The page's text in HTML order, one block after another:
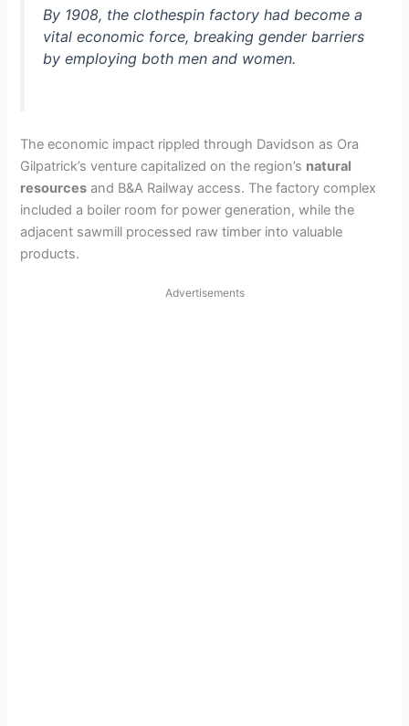
By 1908, the clothespin factory had become a
vital economic force, breaking gender barriers
by employing both men and women.
The economic impact rippled through Davidson as Ora
Gilpatrick’s venture capitalized on the region’s natural
resources and B&A Railway access. The factory complex
included a boiler room for power generation, while the
adjacent sawmill processed raw timber into valuable
products.
Advertisements